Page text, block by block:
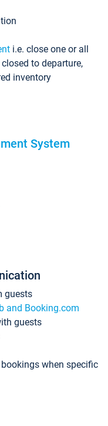
i.e. close one or all
to departure,
inventory
System
guests
and Booking.com
guests
when specific